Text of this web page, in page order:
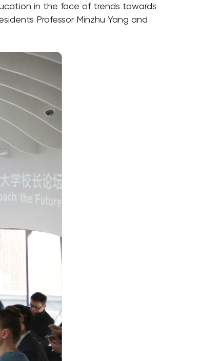
in the face of trends towards
Professor Minzhu Yang and